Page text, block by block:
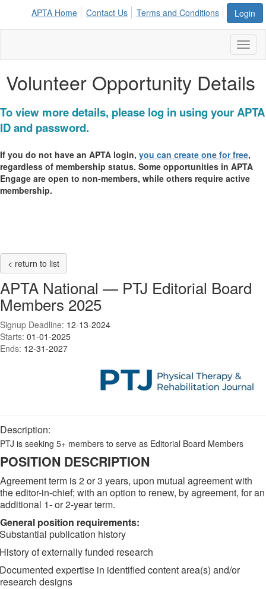
Login
APTA Home Contact Us Terms and Conditions
Volunteer Opportunity Details
To view more details, please log in using your APTA
ID and password.
If you do not have an APTA login, you can create one for free,
regardless of membership status. Some opportunities in APTA
Engage are open to non-members, while others require active
membership.
< return to list
APTA National — PTJ Editorial Board
Members 2025
Signup Deadline: 12-13-2024
Starts: 01-01-2025
Ends: 12-31-2027
Description:
PTJ is seeking 5+ members to serve as Editorial Board Members
POSITION DESCRIPTION
Agreement term is 2 or 3 years, upon mutual agreement with
the editor-in-chief; with an option to renew, by agreement, for an
additional 1- or 2-year term.
General position requirements:
Substantial publication history
History of externally funded research
Documented expertise in identified content area(s) and/or
research designs